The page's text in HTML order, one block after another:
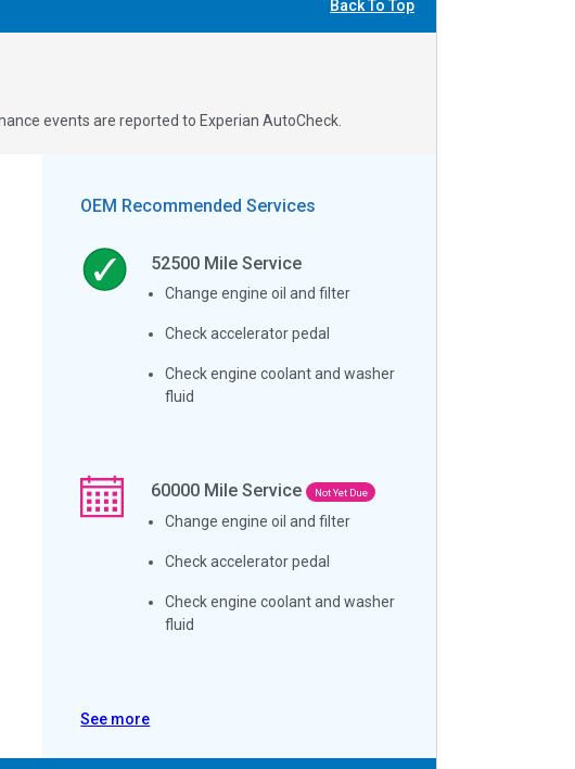
Back To Top
events are reported to Experian AutoCheck.
OEM Recommended Services
52500 Mile Service
Change engine oil and filter
Check accelerator pedal
Check engine coolant and washer
fluid
60000 Mile Service Not Yet Due
Change engine oil and filter
Check accelerator pedal
Check engine coolant and washer
fluid
See more